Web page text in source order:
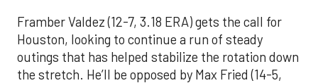
Framber Valdez (12-7, 3.18 ERA) gets the call for
Houston, looking to continue a run of steady
outings that has helped stabilize the rotation down
the stretch. He’ll be opposed by Max Fried (14-5,